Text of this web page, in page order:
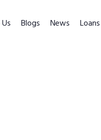
Blogs News Loans